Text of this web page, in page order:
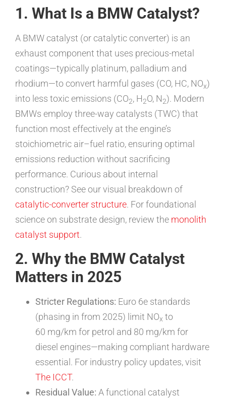
1. What Is a BMW Catalyst?
A BMW catalyst (or catalytic converter) is an
exhaust component that uses precious-metal
coatings—typically platinum, palladium and
rhodium—to convert harmful gases (CO, HC, NOx)
into less toxic emissions (CO2, H2O, N2). Modern
BMWs employ three-way catalysts (TWC) that
function most effectively at the engine’s
stoichiometric air–fuel ratio, ensuring optimal
emissions reduction without sacrificing
performance. Curious about internal
construction? See our visual breakdown of
catalytic-converter structure. For foundational
science on substrate design, review the monolith
catalyst support.
2. Why the BMW Catalyst
Matters in 2025
Stricter Regulations: Euro 6e standards
(phasing in from 2025) limit NOx to
60 mg/km for petrol and 80 mg/km for
diesel engines—making compliant hardware
essential. For industry policy updates, visit
The ICCT.
Residual Value: A functional catalyst